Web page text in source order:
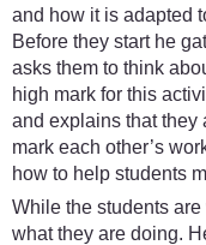
and how it is adapted
Before they start he
asks them to think
high mark for this
and explains that they
mark each other’s
how to help students
While the students
what they are doing.